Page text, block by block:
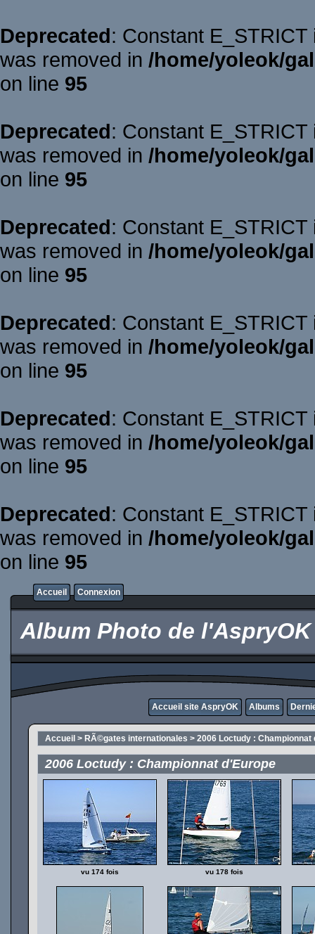
Deprecated: Constant
was removed in /home/yoleok/
on line 95
Deprecated: Constant
was removed in /home/yoleok/
on line 95
Deprecated: Constant
was removed in /home/yoleok/
on line 95
Deprecated: Constant
was removed in /home/yoleok/
on line 95
Deprecated: Constant
was removed in /home/yoleok/
on line 95
Deprecated: Constant
was removed in /home/yoleok/
on line 95
Accueil Connexion
Album Photo de l'AspryOK
Accueil site AspryOK Albums
Accueil > RÃ©gates internationales > 2006 Loctudy : Championnat
2006 Loctudy : Championnat d'Europe
vu 174 fois vu 178 fois